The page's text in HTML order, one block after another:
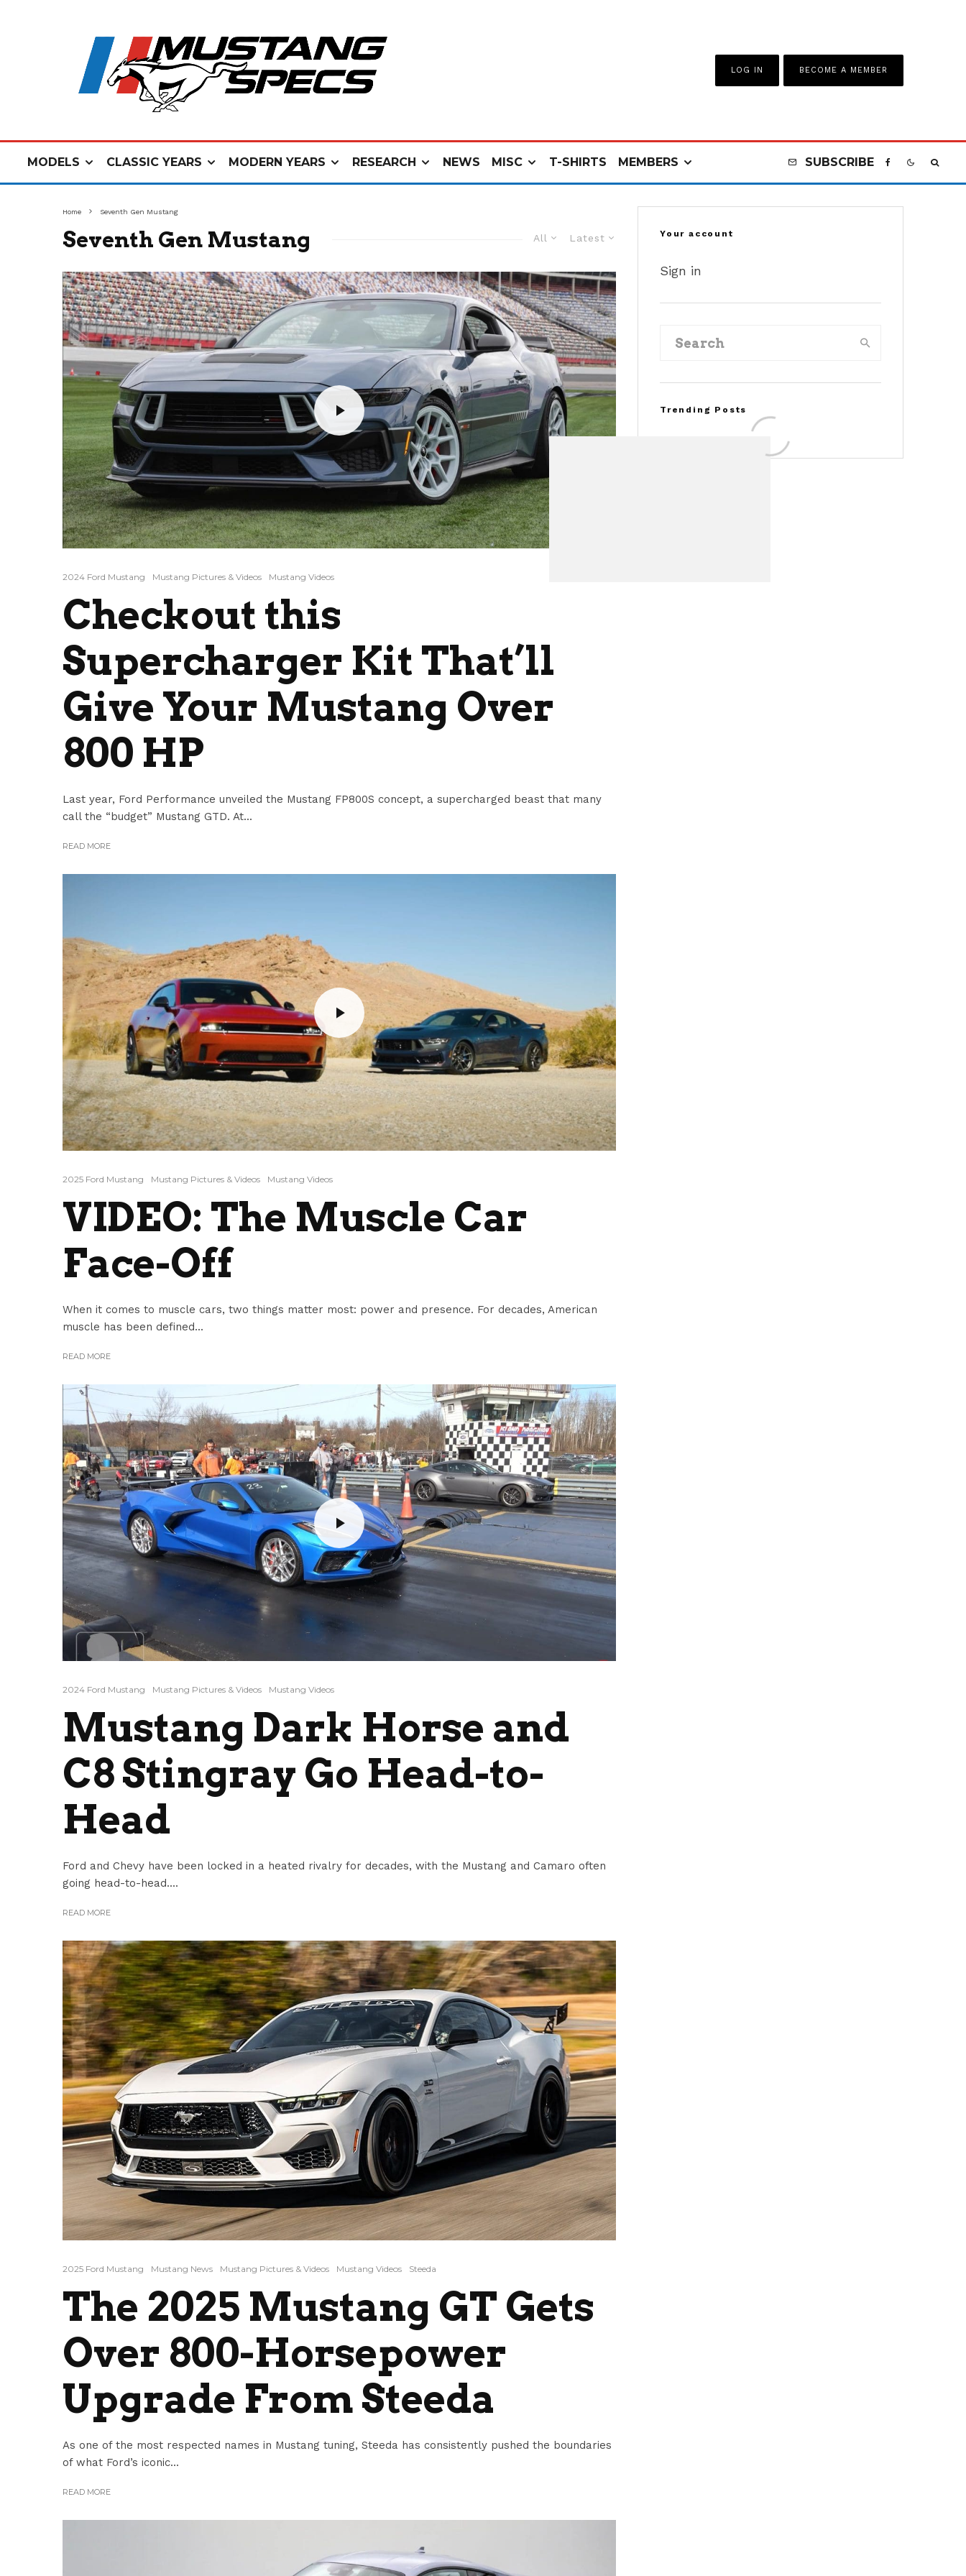
LOG IN BECOME A MEMBER
MODELS CLASSIC YEARS MODERN YEARS RESEARCH NEWS MISC T-SHIRTS MEMBERS SUBSCRIBE
Home Seventh Gen Mustang
All Latest
Seventh Gen Mustang
2024 Ford Mustang Mustang Pictures & Videos Mustang Videos
Checkout this
Supercharger Kit That’ll
Give Your Mustang Over
800 HP
Last year, Ford Performance unveiled the Mustang FP800S concept, a supercharged beast that many
call the “budget” Mustang GTD. At...
READ MORE
2025 Ford Mustang Mustang Pictures & Videos Mustang Videos
VIDEO: The Muscle Car
Face-Off
When it comes to muscle cars, two things matter most: power and presence. For decades, American
muscle has been defined...
READ MORE
2024 Ford Mustang Mustang Pictures & Videos Mustang Videos
Mustang Dark Horse and
C8 Stingray Go Head-to-
Head
Ford and Chevy have been locked in a heated rivalry for decades, with the Mustang and Camaro often
going head-to-head....
READ MORE
2025 Ford Mustang Mustang News Mustang Pictures & Videos Mustang Videos Steeda
The 2025 Mustang GT Gets
Over 800-Horsepower
Upgrade From Steeda
As one of the most respected names in Mustang tuning, Steeda has consistently pushed the boundaries
of what Ford’s iconic...
READ MORE
Your account
Sign in
Trending Posts